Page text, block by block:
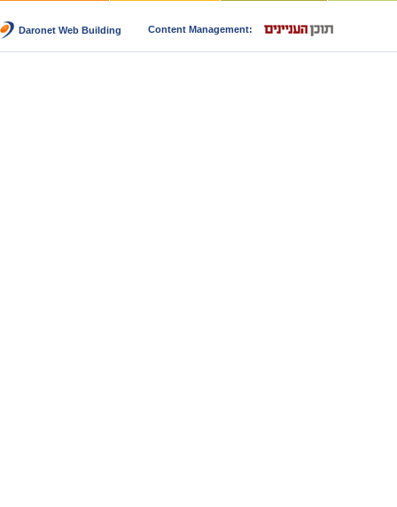
Daronet Web Building Content Management: